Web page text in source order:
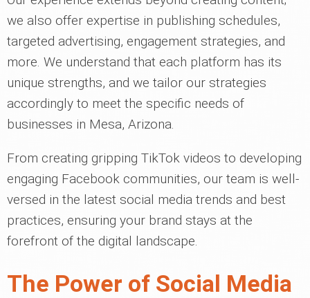
we also offer expertise in publishing schedules,
targeted advertising, engagement strategies, and
more. We understand that each platform has its
unique strengths, and we tailor our strategies
accordingly to meet the specific needs of
businesses in Mesa, Arizona.
From creating gripping TikTok videos to developing
engaging Facebook communities, our team is well-
versed in the latest social media trends and best
practices, ensuring your brand stays at the
forefront of the digital landscape.
The Power of Social Media